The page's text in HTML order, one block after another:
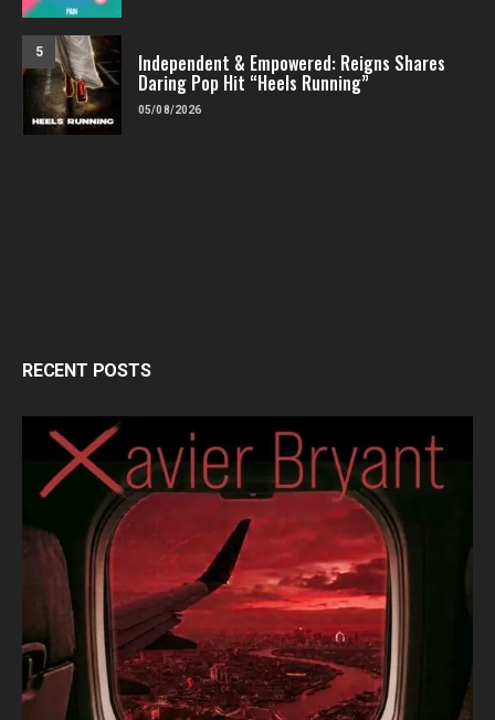
5 Independent & Empowered: Reigns Shares
Daring Pop Hit “Heels Running”
05/08/2026
RECENT POSTS